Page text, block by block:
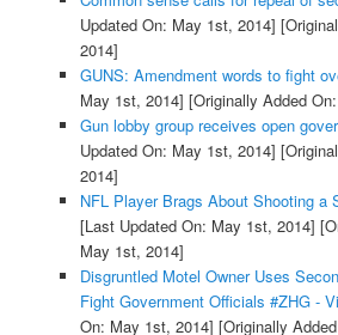
Updated On: May 1st, 2014]
2014]
GUNS: Amendment words to fight
May 1st, 2014] [Originally Added
Gun lobby group receives open
Updated On: May 1st, 2014]
2014]
NFL Player Brags About Shooting a
[Last Updated On: May 1st, 2014]
May 1st, 2014]
Disgruntled Motel Owner Uses
Fight Government Officials #ZHG -
On: May 1st, 2014] [Originally